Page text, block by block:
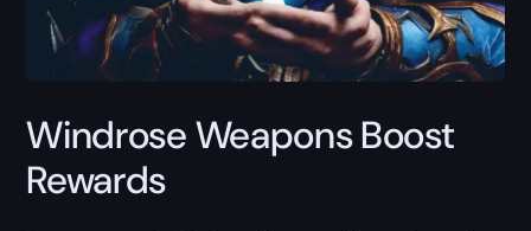
Windrose Weapons Boost
Rewards